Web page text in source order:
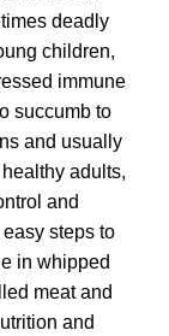
deadly
children,
immune
succumb to
and usually
adults,
and
steps to
in whipped
meat and
and